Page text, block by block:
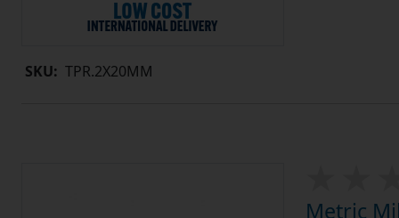
SKU: TPR.2X20MM
Metric